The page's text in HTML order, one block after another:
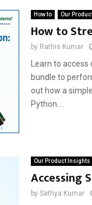
How to Our
How to
by Rathis Kumar
Learn to
bundle to
out how a
Python....
Our Product Insights
Accessing
by Sathya Kumar